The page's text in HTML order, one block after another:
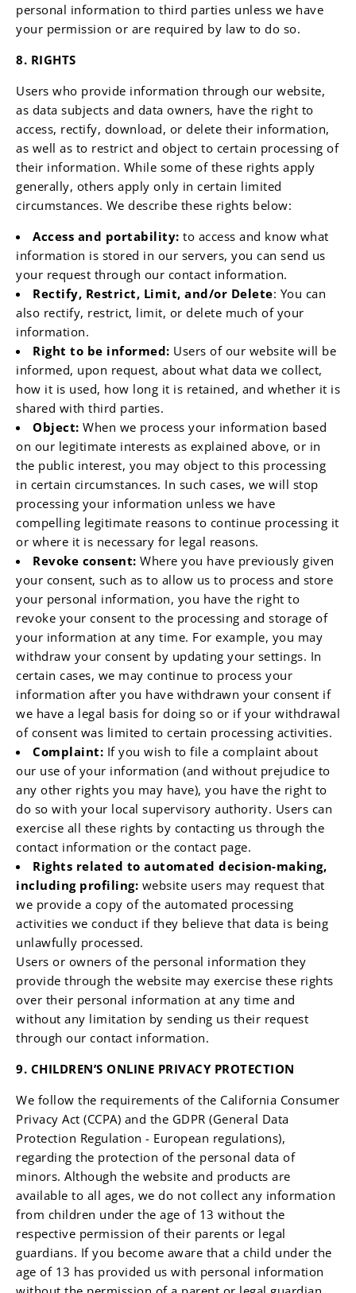
personal information to third parties unless we have
your permission or are required by law to do so.
8. RIGHTS
Users who provide information through our website,
as data subjects and data owners, have the right to
access, rectify, download, or delete their information,
as well as to restrict and object to certain processing of
their information. While some of these rights apply
generally, others apply only in certain limited
circumstances. We describe these rights below:
Access and portability: to access and know what
information is stored in our servers, you can send us
your request through our contact information.
Rectify, Restrict, Limit, and/or Delete: You can
also rectify, restrict, limit, or delete much of your
information.
Right to be informed: Users of our website will be
informed, upon request, about what data we collect,
how it is used, how long it is retained, and whether it is
shared with third parties.
Object: When we process your information based
on our legitimate interests as explained above, or in
the public interest, you may object to this processing
in certain circumstances. In such cases, we will stop
processing your information unless we have
compelling legitimate reasons to continue processing it
or where it is necessary for legal reasons.
Revoke consent: Where you have previously given
your consent, such as to allow us to process and store
your personal information, you have the right to
revoke your consent to the processing and storage of
your information at any time. For example, you may
withdraw your consent by updating your settings. In
certain cases, we may continue to process your
information after you have withdrawn your consent if
we have a legal basis for doing so or if your withdrawal
of consent was limited to certain processing activities.
Complaint: If you wish to file a complaint about
our use of your information (and without prejudice to
any other rights you may have), you have the right to
do so with your local supervisory authority. Users can
exercise all these rights by contacting us through the
contact information or the contact page.
Rights related to automated decision-making,
including profiling: website users may request that
we provide a copy of the automated processing
activities we conduct if they believe that data is being
unlawfully processed.
Users or owners of the personal information they
provide through the website may exercise these rights
over their personal information at any time and
without any limitation by sending us their request
through our contact information.
9. CHILDREN’S ONLINE PRIVACY PROTECTION
We follow the requirements of the California Consumer
Privacy Act (CCPA) and the GDPR (General Data
Protection Regulation - European regulations),
regarding the protection of the personal data of
minors. Although the website and products are
available to all ages, we do not collect any information
from children under the age of 13 without the
respective permission of their parents or legal
guardians. If you become aware that a child under the
age of 13 has provided us with personal information